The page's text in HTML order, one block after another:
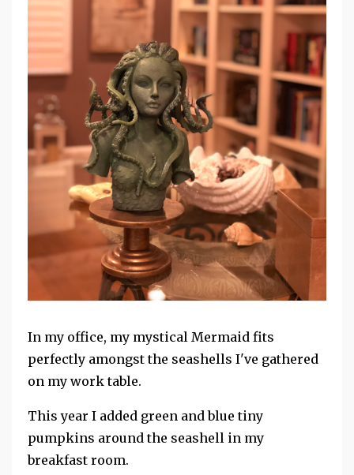
In my office, my mystical Mermaid fits
perfectly amongst the seashells I've gathered
on my work table.
This year I added green and blue tiny
pumpkins around the seashell in my
breakfast room.